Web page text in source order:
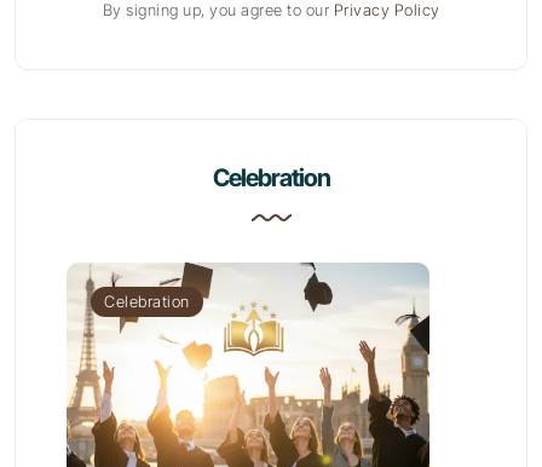
By signing up, you agree to our Privacy Policy
Celebration
Celebration